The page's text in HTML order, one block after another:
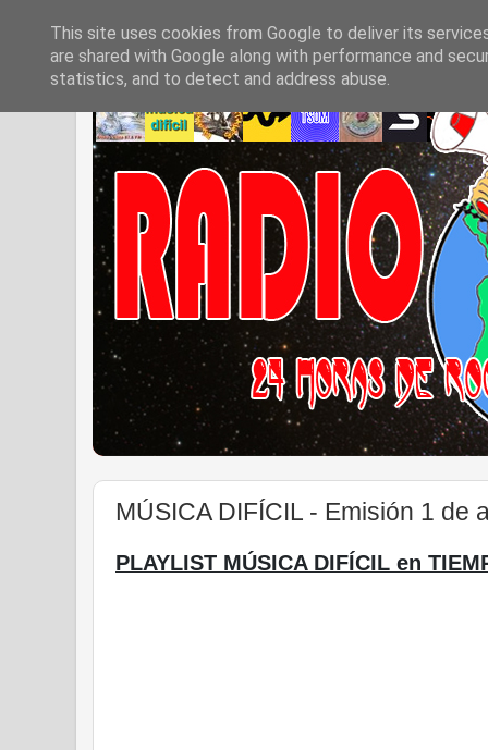
MÚSICA DIFÍCIL - Emisión 1 de
PLAYLIST MÚSICA DIFÍCIL en
This site uses cookies from Google to deliver its
are shared with Google along with performance and
statistics, and to detect and address abuse.